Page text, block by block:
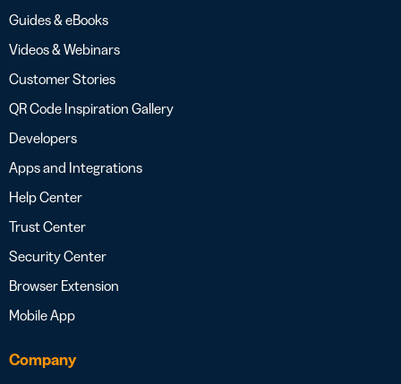
Guides & eBooks
Videos & Webinars
Customer Stories
QR Code Inspiration Gallery
Developers
Apps and Integrations
Help Center
Trust Center
Security Center
Browser Extension
Mobile App
Company